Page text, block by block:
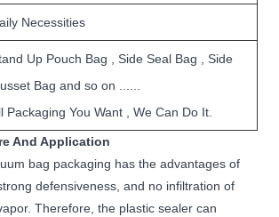
Necessities
Up Pouch Bag , Side Seal Bag , Side
Bag and so on ......
Packaging You Want , We Can Do It.
And Application
bag packaging has the advantages of
defensiveness, and no infiltration of
Therefore, the plastic sealer can